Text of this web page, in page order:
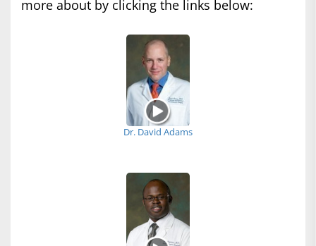
more about by clicking the links below:
Dr. David Adams